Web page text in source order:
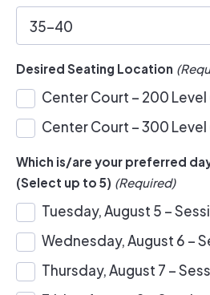
35-40
Desired Seating Location
Center Court – 200
Center Court – 300 Level
Which is/are your preferred
(Select up to 5) (Required)
Tuesday, August 5 –
Wednesday, August 6 –
Thursday, August 7 –